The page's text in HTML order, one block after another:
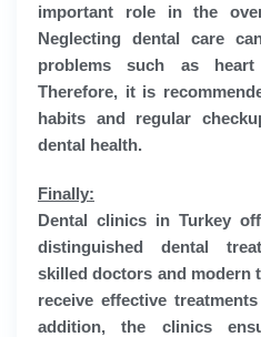
important role in the
Neglecting dental care
problems such as
Therefore, it is
habits and regular
dental health.
Finally:
Dental clinics in Turkey
distinguished dental
skilled doctors and modern
receive effective
addition, the clinics